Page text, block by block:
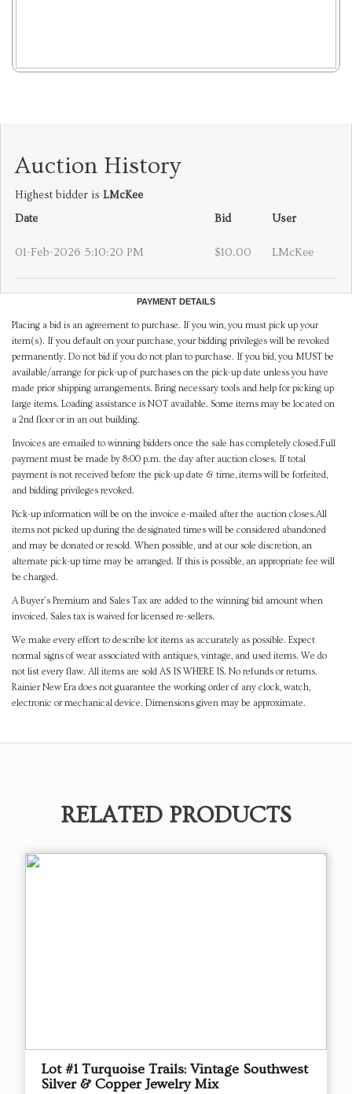
Auction History
Highest bidder is LMcKee
Date
Bid User
01-Feb-2026 5:10:20 PM $10.00 LMcKee
PAYMENT DETAILS
Placing a bid is an agreement to purchase. If you win, you must pick up your
item(s). If you default on your purchase, your bidding privileges will be revoked
permanently. Do not bid if you do not plan to purchase. If you bid, you MUST be
available/arrange for pick-up of purchases on the pick-up date unless you have
made prior shipping arrangements. Bring necessary tools and help for picking up
large items. Loading assistance is NOT available. Some items may be located on
a 2nd floor or in an out building.
Invoices are emailed to winning bidders once the sale has completely closed.Full
payment must be made by 8:00 p.m. the day after auction closes. If total
payment is not received before the pick-up date & time, items will be forfeited,
and bidding privileges revoked.
Pick-up information will be on the invoice e-mailed after the auction closes.All
items not picked up during the designated times will be considered abandoned
and may be donated or resold. When possible, and at our sole discretion, an
alternate pick-up time may be arranged. If this is possible, an appropriate fee will
be charged.
A Buyer's Premium and Sales Tax are added to the winning bid amount when
invoiced. Sales tax is waived for licensed re-sellers.
We make every effort to describe lot items as accurately as possible. Expect
normal signs of wear associated with antiques, vintage, and used items. We do
not list every flaw. All items are sold AS IS WHERE IS. No refunds or returns.
Rainier New Era does not guarantee the working order of any clock, watch,
electronic or mechanical device. Dimensions given may be approximate.
RELATED PRODUCTS
Lot #1 Turquoise Trails: Vintage Southwest
Silver & Copper Jewelry Mix